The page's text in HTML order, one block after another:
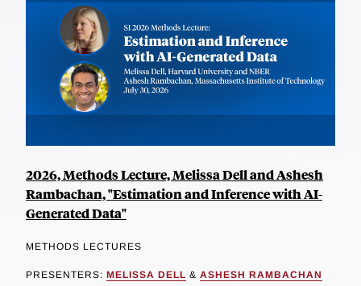
2026, Methods Lecture, Melissa Dell and Ashesh
Rambachan, "Estimation and Inference with AI-
Generated Data"
METHODS LECTURES
PRESENTERS: MELISSA DELL & ASHESH RAMBACHAN